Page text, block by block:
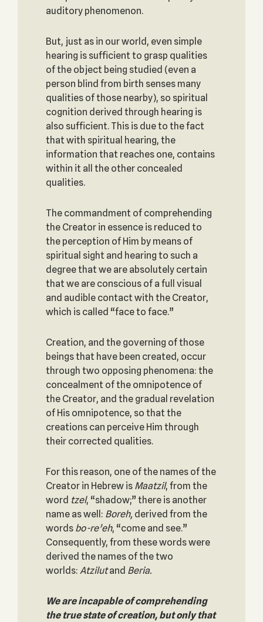
auditory phenomenon.
But, just as in our world, even simple
hearing is sufficient to grasp qualities
of the object being studied (even a
person blind from birth senses many
qualities of those nearby), so spiritual
cognition derived through hearing is
also sufficient. This is due to the fact
that with spiritual hearing, the
information that reaches one, contains
within it all the other concealed
qualities.
The commandment of comprehending
the Creator in essence is reduced to
the perception of Him by means of
spiritual sight and hearing to such a
degree that we are absolutely certain
that we are conscious of a full visual
and audible contact with the Creator,
which is called “face to face.”
Creation, and the governing of those
beings that have been created, occur
through two opposing phenomena: the
concealment of the omnipotence of
the Creator, and the gradual revelation
of His omnipotence, so that the
creations can perceive Him through
their corrected qualities.
For this reason, one of the names of the
Creator in Hebrew is Maatzil, from the
word tzel, “shadow;” there is another
name as well: Boreh,derived from the
words bo-re’eh, “come and see.”
Consequently, from these words were
derived the names of the two
worlds: Atzilutand Beria.
We are incapable of comprehending
the true state of creation, but only that